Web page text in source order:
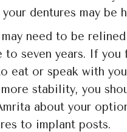
dentures may be
may need to be
to seven years. If you
eat or speak with
stability, you
about your
to implant posts.